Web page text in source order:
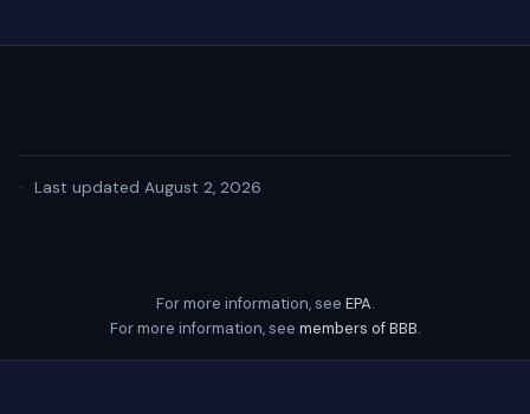
· Last updated August 2, 2026
For more information, see EPA.
For more information, see members of BBB.